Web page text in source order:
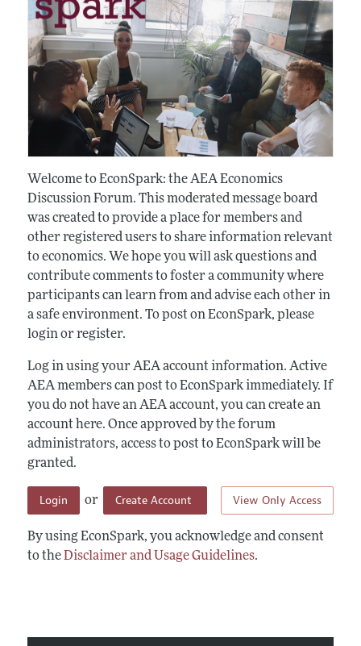
Welcome to EconSpark: the AEA Economics
Discussion Forum. This moderated message board
was created to provide a place for members and
other registered users to share information relevant
to economics. We hope you will ask questions and
contribute comments to foster a community where
participants can learn from and advise each other in
a safe environment. To post on EconSpark, please
login or register.
Log in using your AEA account information. Active
AEA members can post to EconSpark immediately. If
you do not have an AEA account, you can create an
account here. Once approved by the forum
administrators, access to post to EconSpark will be
granted.
View Only Access
Login or Create Account
By using EconSpark, you acknowledge and consent
to theDisclaimer and Usage Guidelines.